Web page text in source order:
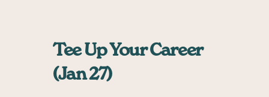
Tee Up Your Career
(Jan 27)